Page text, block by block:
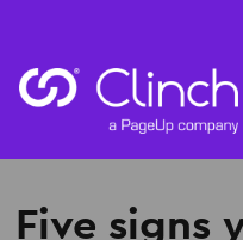
Skip to content
Five signs